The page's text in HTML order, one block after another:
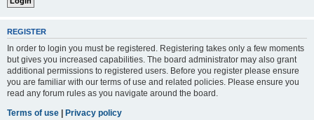
REGISTER
In order to login you must be registered. Registering takes only a few moments
but gives you increased capabilities. The board administrator may also grant
additional permissions to registered users. Before you register please ensure
you are familiar with our terms of use and related policies. Please ensure you
read any forum rules as you navigate around the board.
Terms of use | Privacy policy